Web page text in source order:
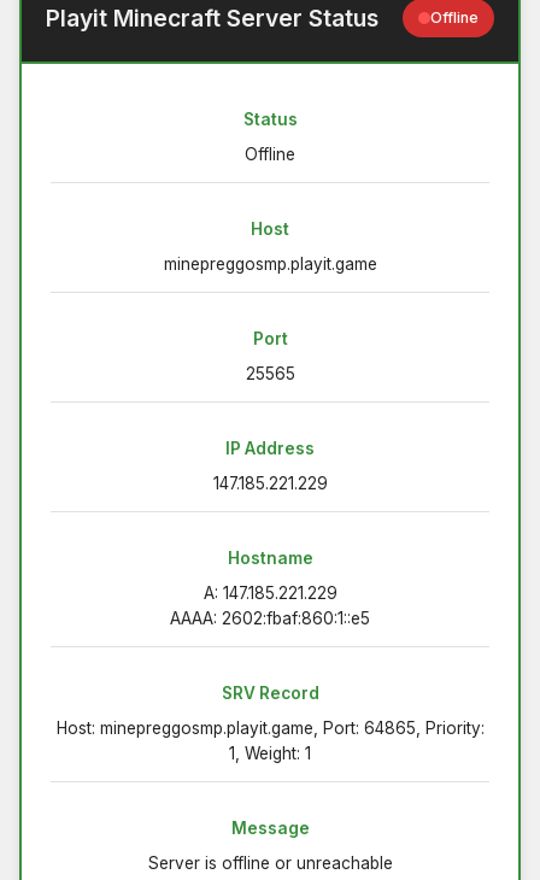
Playit Minecraft Server Status Offline
Status
Offline
Host
minepreggosmp.playit.game
Port
25565
IP Address
147.185.221.229
Hostname
A: 147.185.221.229
AAAA: 2602:fbaf:860:1::e5
SRV Record
Host: minepreggosmp.playit.game, Port: 64865, Priority:
1, Weight: 1
Message
Server is offline or unreachable